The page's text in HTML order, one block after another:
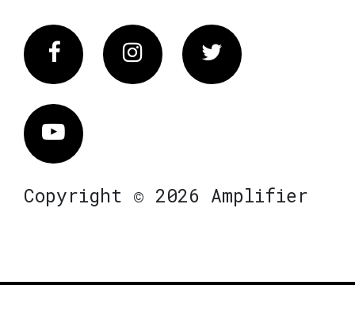
FacebookInstagram Twitter
Vimeo
Copyright © 2026 Amplifier